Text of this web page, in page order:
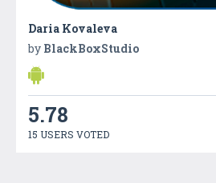
Daria Kovaleva
by BlackBoxStudio
5.78
15 USERS VOTED